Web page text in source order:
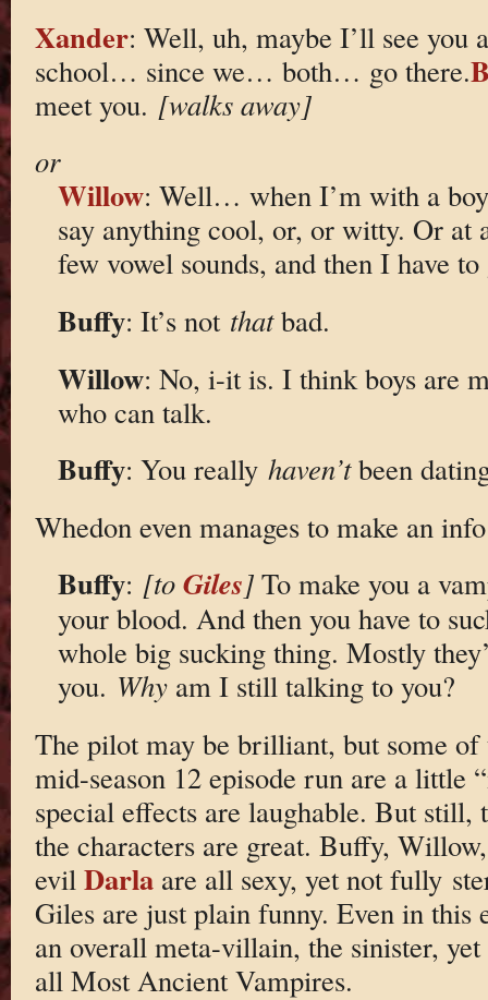
Xander: Well, uh, maybe I’ll see you
school… since we… both… go there.
meet you. [walks away]
or
Willow: Well… when I’m with a
say anything cool, or, or witty. Or at
few vowel sounds, and then I have to
Buffy: It’s not thatbad.
Willow: No, i-it is. I think boys are
who can talk.
Buffy: You reallyhaven’tbeen
Whedon even manages to make an
Buffy: [toGiles] To make you a
your blood. And then you have to
whole big sucking thing. Mostly
you. Why am I still talking to you?
The pilot may be brilliant, but some of
mid-season 12 episode run are a little
special effects are laughable. But still,
the characters are great. Buffy,
evil Darlaare all sexy, yet not fully
Giles are just plain funny. Even in this
an overall meta-villain, the sinister,
all Most Ancient Vampires.